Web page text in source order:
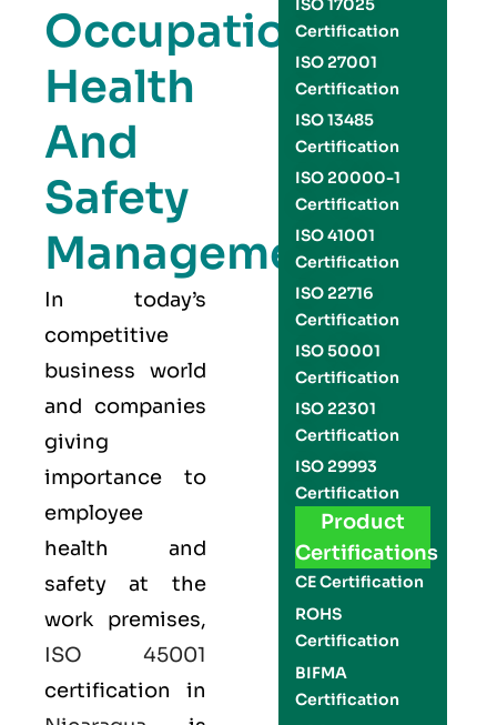
Occupational
Health
And
Safety
Management
In today’s
competitive
business world
and companies
giving
importance to
employee
health and
safety at the
work premises,
ISO 45001
certification in
ISO 17025
Certification
ISO 27001
Certification
ISO 13485
Certification
ISO 20000-1
Certification
ISO 41001
Certification
ISO 22716
Certification
ISO 50001
Certification
ISO 22301
Certification
ISO 29993
Certification
Product
Certifications
CE Certification
ROHS
Certification
BIFMA
Certification